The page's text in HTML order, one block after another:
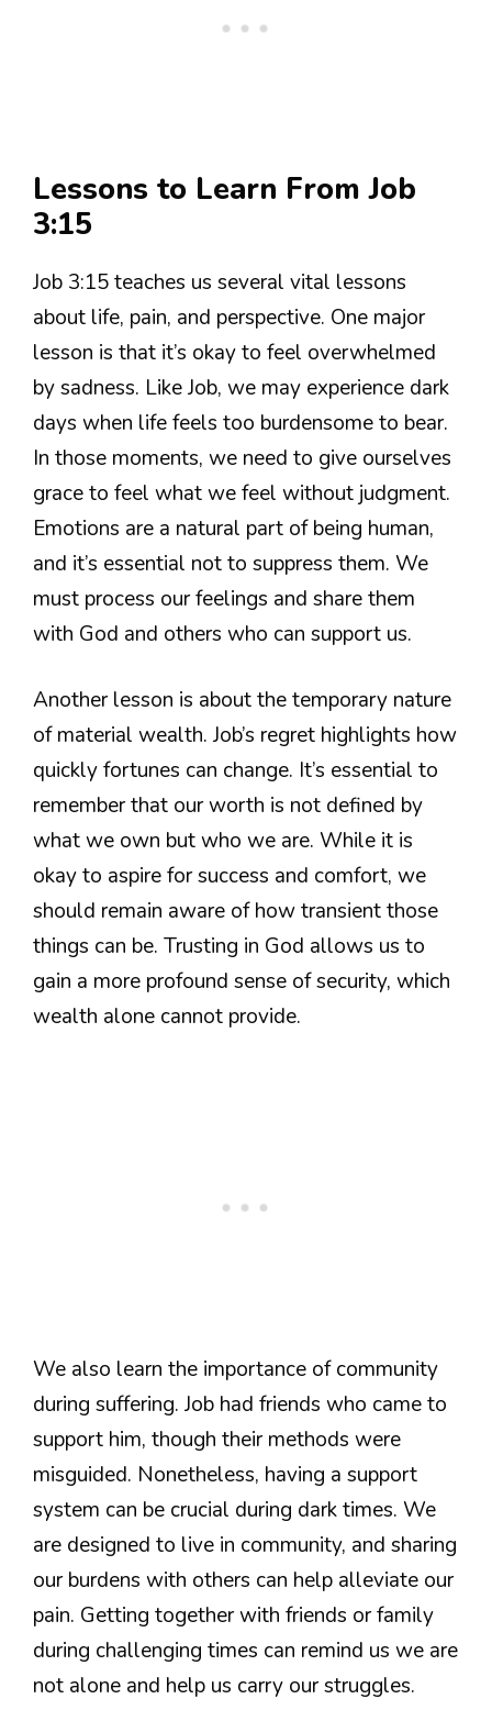
Lessons to Learn From Job
3:15
Job 3:15 teaches us several vital lessons
about life, pain, and perspective. One major
lesson is that it’s okay to feel overwhelmed
by sadness. Like Job, we may experience dark
days when life feels too burdensome to bear.
In those moments, we need to give ourselves
grace to feel what we feel without judgment.
Emotions are a natural part of being human,
and it’s essential not to suppress them. We
must process our feelings and share them
with God and others who can support us.
Another lesson is about the temporary nature
of material wealth. Job’s regret highlights how
quickly fortunes can change. It’s essential to
remember that our worth is not defined by
what we own but who we are. While it is
okay to aspire for success and comfort, we
should remain aware of how transient those
things can be. Trusting in God allows us to
gain a more profound sense of security, which
wealth alone cannot provide.
We also learn the importance of community
during suffering. Job had friends who came to
support him, though their methods were
misguided. Nonetheless, having a support
system can be crucial during dark times. We
are designed to live in community, and sharing
our burdens with others can help alleviate our
pain. Getting together with friends or family
during challenging times can remind us we are
not alone and help us carry our struggles.